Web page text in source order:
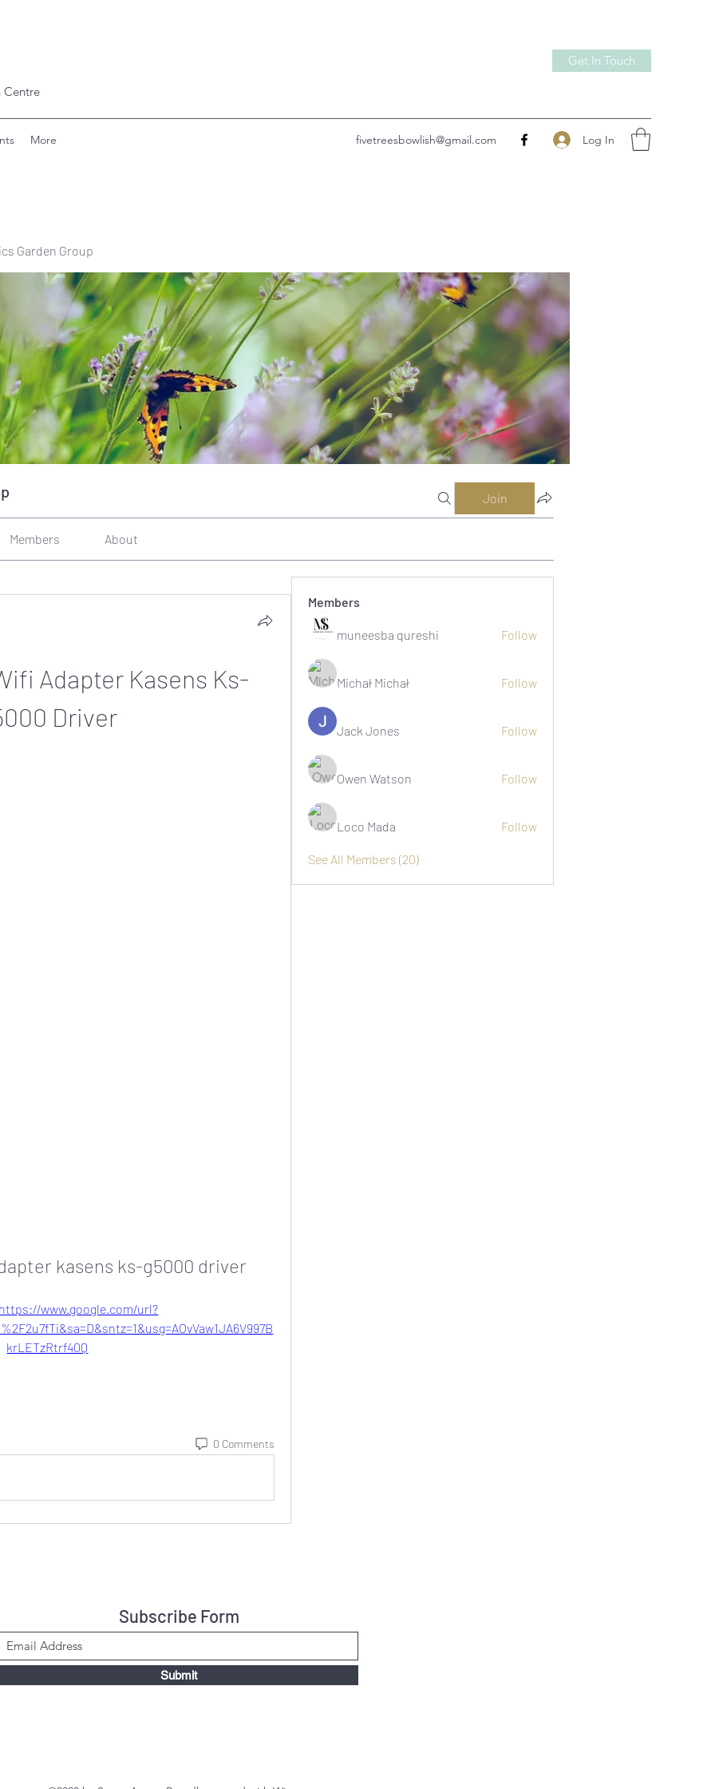
Centre
Get In Touch
More fivetreesbowlish@gmail.com Log In
Garden Group
Join
Members About
Adapter Kasens Ks-
Driver
kasens ks-g5000 driver
www.google.com/url?
krLETzRtrf40Q
0 Comments
Members
muneesba qureshi Follow
Michał Michał Follow
Jack Jones Follow
Owen Watson Follow
Loco Mada Follow
See All Members (20)
Subscribe Form
Submit